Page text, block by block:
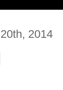
2014